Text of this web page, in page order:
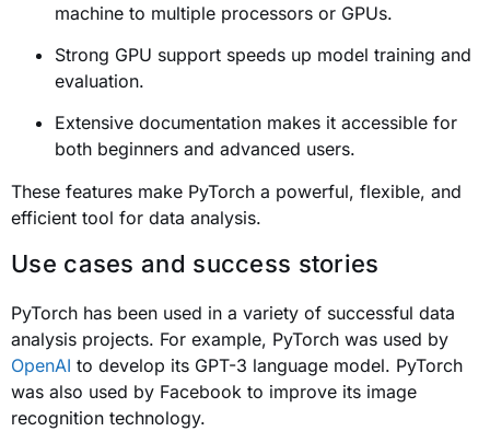
machine to multiple processors or GPUs.
Strong GPU support speeds up model training and
evaluation.
Extensive documentation makes it accessible for
both beginners and advanced users.
These features make PyTorch a powerful, flexible, and
efficient tool for data analysis.
Use cases and success stories
PyTorch has been used in a variety of successful data
analysis projects. For example, PyTorch was used by
OpenAI to develop its GPT-3 language model. PyTorch
was also used by Facebook to improve its image
recognition technology.